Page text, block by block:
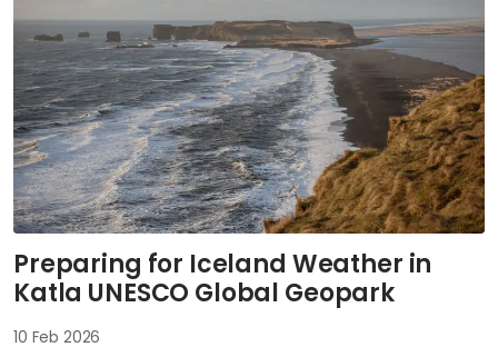
Preparing for Iceland Weather in
Katla UNESCO Global Geopark
10 Feb 2026